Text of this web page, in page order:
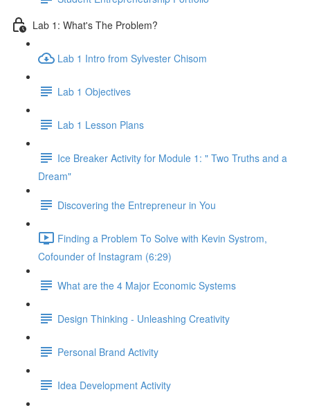
Lab 1: What's The Problem?
Lab 1 Intro from Sylvester Chisom
Lab 1 Objectives
Lab 1 Lesson Plans
Ice Breaker Activity for Module 1: " Two Truths and a
Dream"
Discovering the Entrepreneur in You
Finding a Problem To Solve with Kevin Systrom,
Cofounder of Instagram (6:29)
What are the 4 Major Economic Systems
Design Thinking - Unleashing Creativity
Personal Brand Activity
Idea Development Activity